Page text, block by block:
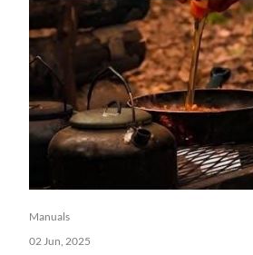
Manuals
02 Jun, 2025